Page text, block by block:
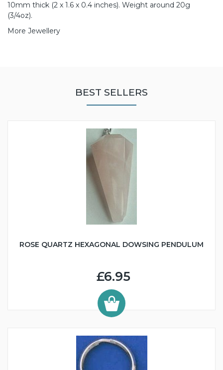
10mm thick (2 x 1.6 x 0.4 inches). Weight around 20g
(3/4oz).
More Jewellery
BEST SELLERS
ROSE QUARTZ HEXAGONAL DOWSING PENDULUM
£6.95